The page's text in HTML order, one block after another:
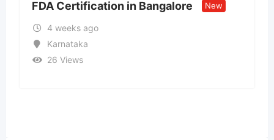
in Bangalore New
Call US – 98998-